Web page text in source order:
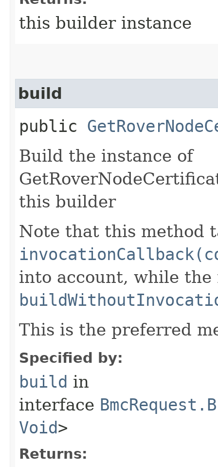
this builder instance
build
public
Build the instance of
this builder
Note that this method
into account, while the
This is the preferred
Specified by:
build in
interface
Void>
Returns: